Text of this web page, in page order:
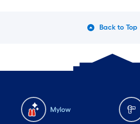
Back to Top
Mylow